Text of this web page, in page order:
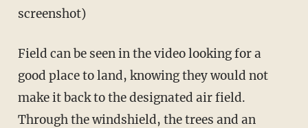
screenshot)
Field can be seen in the video looking for a
good place to land, knowing they would not
make it back to the designated air field.
Through the windshield, the trees and an